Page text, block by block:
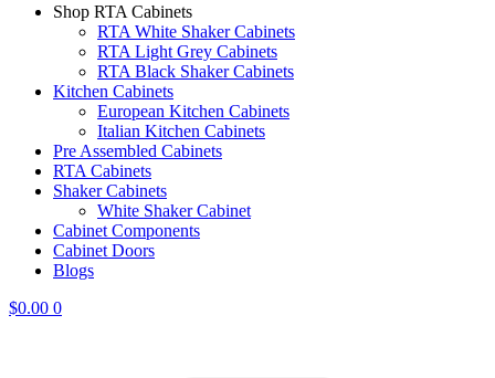
Shop RTA Cabinets
RTA White Shaker Cabinets
RTA Light Grey Cabinets
RTA Black Shaker Cabinets
Kitchen Cabinets
European Kitchen Cabinets
Italian Kitchen Cabinets
Pre Assembled Cabinets
RTA Cabinets
Shaker Cabinets
White Shaker Cabinet
Cabinet Components
Cabinet Doors
Blogs
$0.00 0